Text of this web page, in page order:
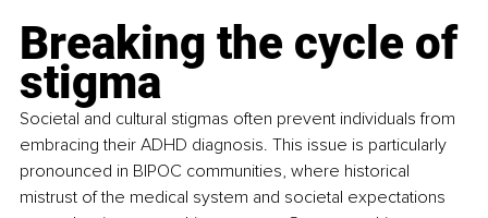
Breaking the cycle of
stigma
Societal and cultural stigmas often prevent individuals from
embracing their ADHD diagnosis. This issue is particularly
pronounced in BIPOC communities, where historical
mistrust of the medical system and societal expectations